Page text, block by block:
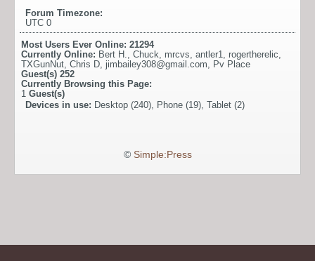
Forum Timezone:
UTC 0
Most Users Ever Online: 21294
Currently Online: Bert H. Chuck mrcvs antler1 rogertherelic
TXGunNut Chris D jimbailey308@gmail.com
Pv Place
Guest(s) 252
Currently Browsing this Page:
1 Guest(s)
Devices in use: Desktop (240), Phone (19), Tablet (2)
© Simple:Press